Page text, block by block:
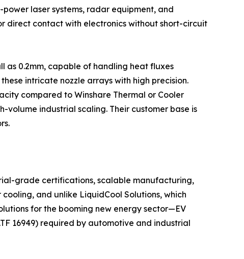
laser systems, radar equipment, and
direct contact with electronics without short-circuit
as 0.2mm, capable of handling heat fluxes
intricate nozzle arrays with high precision.
compared to Winshare Thermal or Cooler
volume industrial scaling. Their customer base is
grade certifications, scalable manufacturing,
and unlike LiquidCool Solutions, which
for the booming new energy sector—EV
16949) required by automotive and industrial